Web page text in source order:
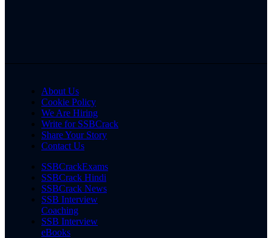
About Us
Cookie Policy
We Are Hiring
Write for SSBCrack
Share Your Story
Contact Us
SSBCrackExams
SSBCrack Hindi
SSBCrack News
SSB Interview
Coaching
SSB Interview
eBooks